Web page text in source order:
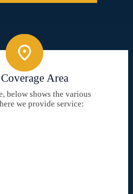
Area
below shows the various
we provide service: